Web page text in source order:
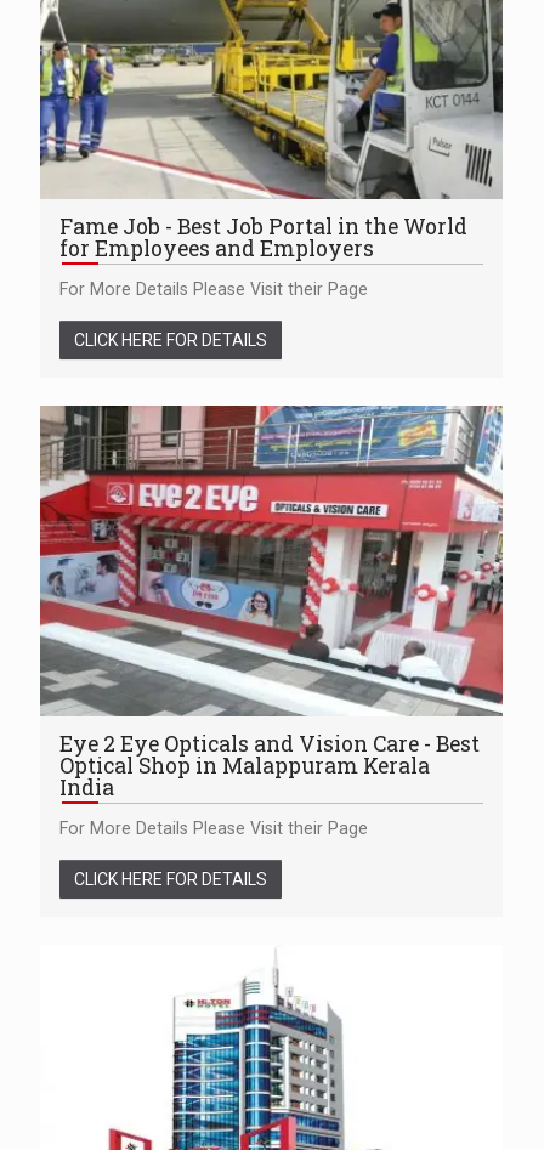
Fame Job - Best Job Portal in the World
for Employees and Employers
For More Details Please Visit their Page
CLICK HERE FOR DETAILS
Eye 2 Eye Opticals and Vision Care - Best
Optical Shop in Malappuram Kerala
India
For More Details Please Visit their Page
CLICK HERE FOR DETAILS